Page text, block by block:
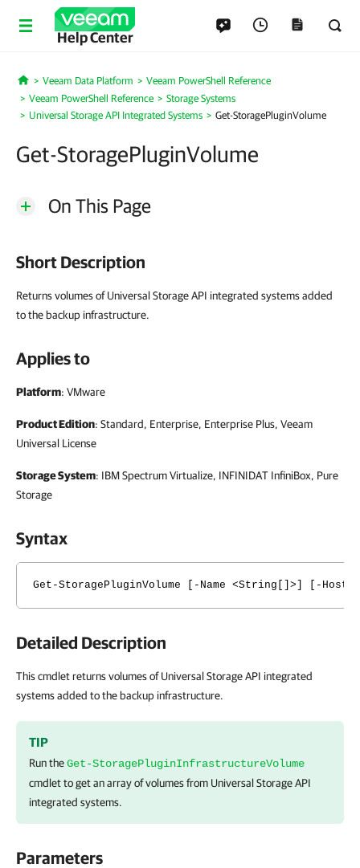
Help Center
Home
Veeam Data Platform
Veeam PowerShell Reference
Veeam PowerShell Reference
Storage Systems
Universal Storage API Integrated Systems
Get-StoragePluginVolume
Get-StoragePluginVolume
On This Page
Short Description
Returns volumes of Universal Storage API integrated systems added
to the backup infrastructure.
Applies to
Platform: VMware
Product Edition: Standard, Enterprise, Enterprise Plus, Veeam
Universal License
Storage System: IBM Spectrum Virtualize, INFINIDAT InfiniBox, Pure
Storage
Syntax
Get-StoragePluginVolume [-Name <String[]>] [-Host
Detailed Description
This cmdlet returns volumes of Universal Storage API integrated
systems added to the backup infrastructure.
TIP
Run theGet-StoragePluginInfrastructureVolume
cmdlet to get an array of volumes from Universal Storage API
integrated systems.
Parameters